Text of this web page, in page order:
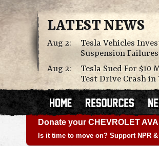
LATEST NEWS
Aug 2:
Tesla Vehicles
Suspension Failures
Aug 2:
Tesla Sued For $10
Test Drive Crash
Donate your CHEVROLET
Is it time to move on? Support NPR